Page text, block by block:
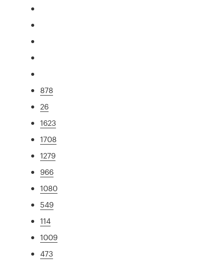
878
26
1623
1708
1279
966
1080
549
114
1009
473